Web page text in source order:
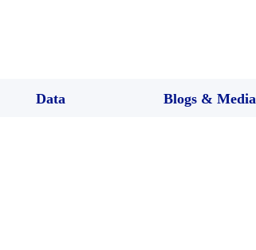
Data Blogs & Media